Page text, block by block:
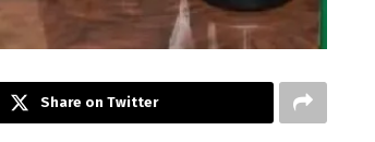
Share on Twitter